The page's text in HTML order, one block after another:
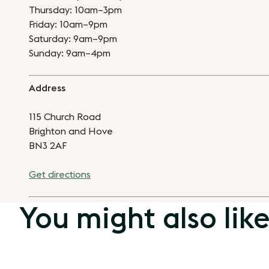
Thursday: 10am–3pm
Friday: 10am–9pm
Saturday: 9am–9pm
Sunday: 9am–4pm
Address
115 Church Road
Brighton and Hove
BN3 2AF
Get directions
You might also